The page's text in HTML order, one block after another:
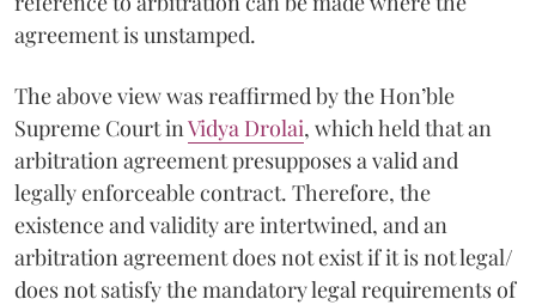
agreement is unstamped.
The above view was reaffirmed by the Hon’ble
Supreme Court inVidya Drolai, which held that an
arbitration agreement presupposes a valid and
legally enforceable contract. Therefore, the
existence and validity are intertwined, and an
arbitration agreement does not exist if it is not legal/
does not satisfy the mandatory legal requirements of